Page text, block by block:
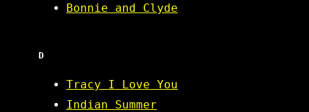
Bonnie and Clyde
D
Tracy I Love You
Indian Summer